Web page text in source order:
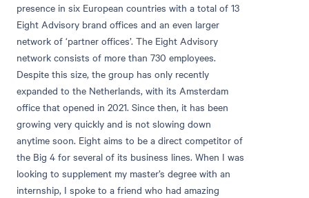
presence in six European countries with a total of 13
Eight Advisory brand offices and an even larger
network of ‘partner offices’. The Eight Advisory
network consists of more than 730 employees.
Despite this size, the group has only recently
expanded to the Netherlands, with its Amsterdam
office that opened in 2021. Since then, it has been
growing very quickly and is not slowing down
anytime soon. Eight aims to be a direct competitor of
the Big 4 for several of its business lines. When I was
looking to supplement my master’s degree with an
internship, I spoke to a friend who had amazing